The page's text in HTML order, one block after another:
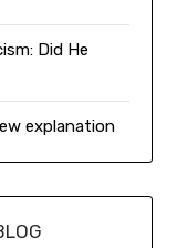
Did He
explanation